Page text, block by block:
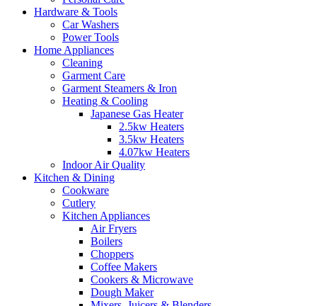
Hardware & Tools
Car Washers
Power Tools
Home Appliances
Cleaning
Garment Care
Garment Steamers & Iron
Heating & Cooling
Japanese Gas Heater
2.5kw Heaters
3.5kw Heaters
4.07kw Heaters
Indoor Air Quality
Kitchen & Dining
Cookware
Cutlery
Kitchen Appliances
Air Fryers
Boilers
Choppers
Coffee Makers
Cookers & Microwave
Dough Maker